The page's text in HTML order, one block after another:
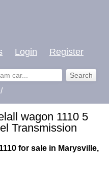
Login Register
/
wagon 1110 5
Transmission
for sale in Marysville,